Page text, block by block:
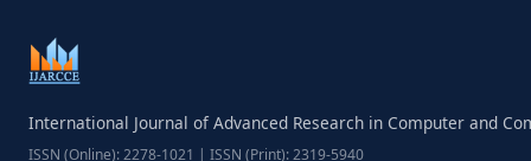
International Journal of Advanced Research in Computer and
ISSN (Online): 2278-1021 | ISSN (Print): 2319-5940